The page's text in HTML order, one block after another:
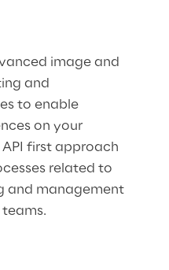
image and
and
to enable
on your
first approach
related to
and management